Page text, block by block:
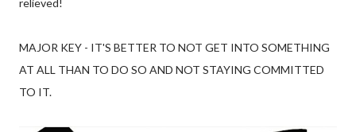
relieved!
MAJOR KEY - IT'S BETTER TO NOT GET INTO SOMETHING
AT ALL THAN TO DO SO AND NOT STAYING COMMITTED
TO IT.